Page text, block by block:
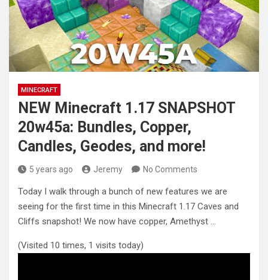
MINECRAFT
NEW Minecraft 1.17 SNAPSHOT
20w45a: Bundles, Copper,
Candles, Geodes, and more!
5 years ago Jeremy No Comments
Today I walk through a bunch of new features we are
seeing for the first time in this Minecraft 1.17 Caves and
Cliffs snapshot! We now have copper, Amethyst …
(Visited 10 times, 1 visits today)